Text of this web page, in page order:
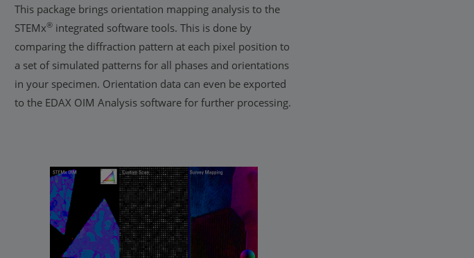
This package brings orientation mapping analysis to the
STEMx® integrated software tools. This is done by
comparing the diffraction pattern at each pixel position to
a set of simulated patterns for all phases and orientations
in your specimen. Orientation data can even be exported
to the EDAX OIM Analysis software for further processing.